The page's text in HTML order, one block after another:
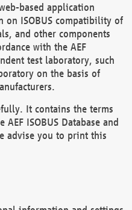
based application
on ISOBUS compatibility of
and other components
with the AEF
test laboratory, such
on the basis of
It contains the terms
ISOBUS Database and
advise you to print this